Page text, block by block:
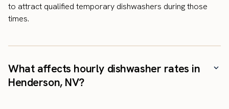
to attract qualified temporary dishwashers during those
times.
What affects hourly dishwasher rates in
Henderson, NV?